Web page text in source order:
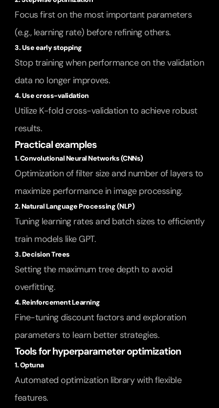
Focus first on the most important parameters
(e.g., learning rate) before refining others.
3. Use early stopping
Stop training when performance on the validation
data no longer improves.
4. Use cross-validation
Utilize K-fold cross-validation to achieve robust
results.
Practical examples
1. Convolutional Neural Networks (CNNs)
Optimization of filter size and number of layers to
maximize performance in image processing.
2. Natural Language Processing (NLP)
Tuning learning rates and batch sizes to efficiently
train models like GPT.
3. Decision Trees
Setting the maximum tree depth to avoid
overfitting.
4. Reinforcement Learning
Fine-tuning discount factors and exploration
parameters to learn better strategies.
Tools for hyperparameter optimization
1. Optuna
Automated optimization library with flexible
features.